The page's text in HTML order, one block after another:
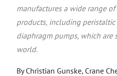
manufactures a wide range
products, including peristaltic
diaphragm pumps, which are
world.
By Christian Gunske, Crane